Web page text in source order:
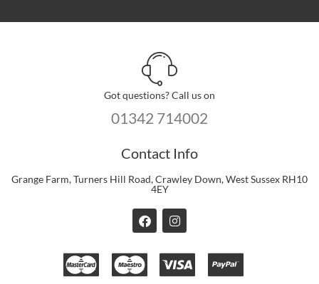
Got questions? Call us on
01342 714002
Contact Info
Grange Farm, Turners Hill Road, Crawley Down, West Sussex RH10
4EY
F
a
e
b
o
I
n
t
a
g